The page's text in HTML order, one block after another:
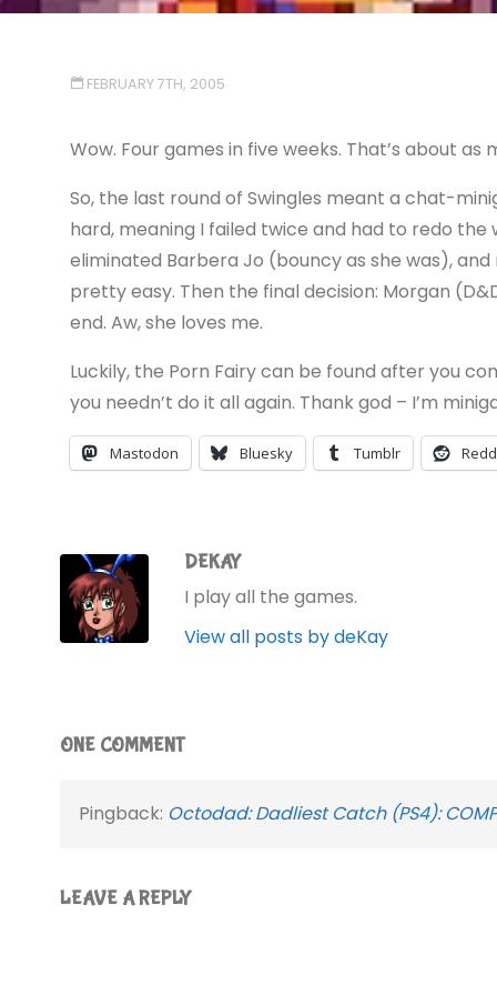
FEBRUARY 7TH, 2005
Wow. Four games in five weeks. That’s about
So, the last round of Swingles meant a chat-
hard, meaning I failed twice and had to redo
eliminated Barbera Jo (bouncy as she was),
pretty easy. Then the final decision: Morgan
end. Aw, she loves me.
Luckily, the Porn Fairy can be found after you
you needn’t do it all again. Thank god – I’m
Mastodon Bluesky Tumblr
DEKAY
I play all the games.
View all posts by deKay
ONE COMMENT
Pingback: Octodad: Dadliest Catch (PS4):
LEAVE A REPLY